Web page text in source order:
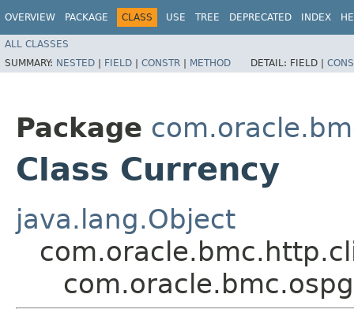
OVERVIEW PACKAGE CLASS USE TREE DEPRECATED INDEX
ALL CLASSES
SUMMARY: NESTED | FIELD | CONSTR | METHOD DETAIL: FIELD |
Package
Class Currency
java.lang.Object